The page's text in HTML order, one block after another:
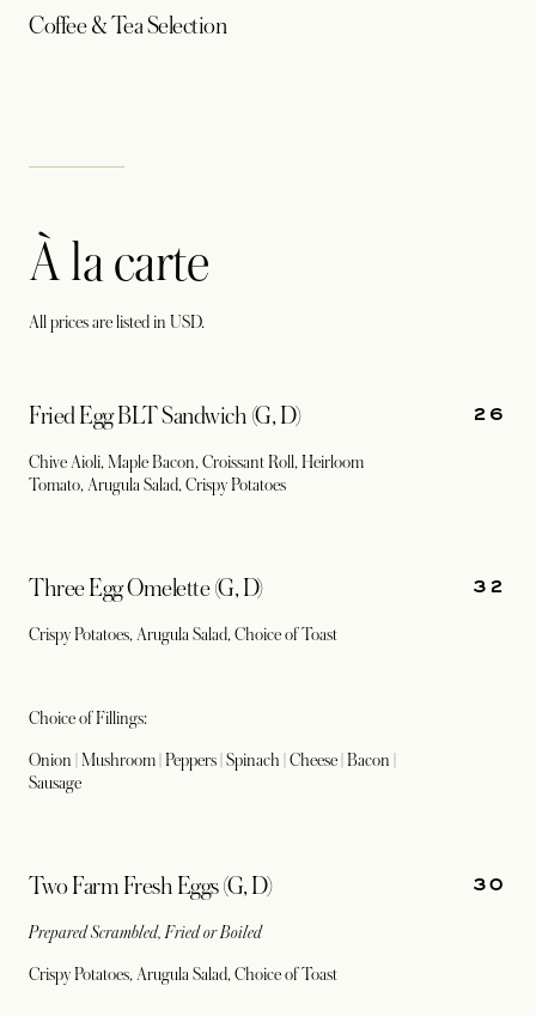
Coffee & Tea Selection
À la carte
All prices are listed in USD.
Fried Egg BLT Sandwich (G, D)
Chive Aioli, Maple Bacon, Croissant Roll, Heirloom
Tomato, Arugula Salad, Crispy Potatoes
26
Three Egg Omelette (G, D)
Crispy Potatoes, Arugula Salad, Choice of Toast
Choice of Fillings:
Onion | Mushroom | Peppers | Spinach | Cheese | Bacon |
Sausage
32
Two Farm Fresh Eggs (G, D)
Prepared Scrambled, Fried or Boiled
Crispy Potatoes, Arugula Salad, Choice of Toast
30